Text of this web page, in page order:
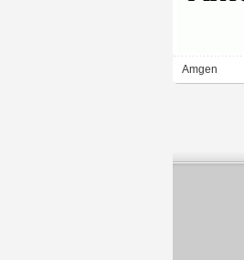
Amgen